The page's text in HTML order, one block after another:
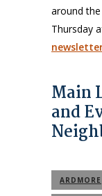
around
Thursday
Main
and
ARDMORE